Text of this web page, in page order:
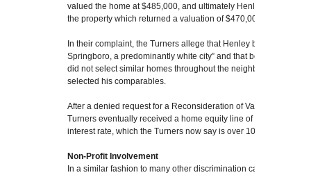
valued the home at $485,000, and ultimately Henley was hired
the property which returned a valuation of $470,000.
In their complaint, the Turners allege that Henley believed that
Springboro, a predominantly white city” and that because of his
did not select similar homes throughout the neighborhood and
selected his comparables.
After a denied request for a Reconsideration of Value and a
Turners eventually received a home equity line of credit of
interest rate, which the Turners now say is over 10 percent
Non-Profit Involvement
In a similar fashion to many other discrimination cases against